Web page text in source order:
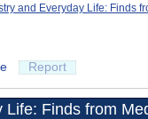
and Everyday Life: Finds
Report
Finds from